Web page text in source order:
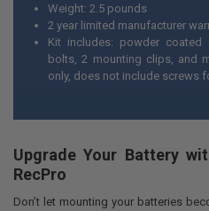
Weight: 2.5 pounds
2 year limited manufacturer
Kit includes: powder coated
bolts, 2 mounting clips, and
only, does not include screws
Upgrade Your Battery
RecPro
Don’t let mounting your batteries